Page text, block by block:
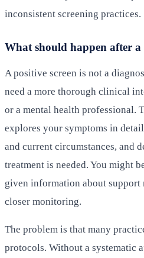
inconsistent screening practices.
What should happen after a
A positive screen is not a
need a more thorough clinical
or a mental health professional.
explores your symptoms in
and current circumstances, and
treatment is needed. You might
given information about support
closer monitoring.
The problem is that many
protocols. Without a systematic